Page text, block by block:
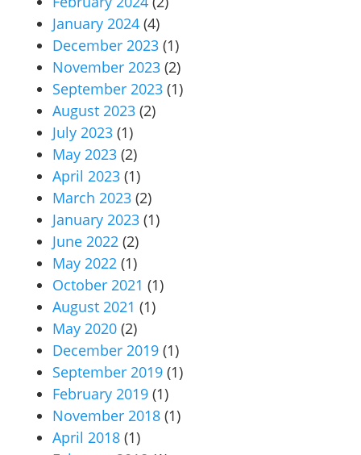
January 2024 (4)
December 2023 (1)
November 2023 (2)
September 2023 (1)
August 2023 (2)
July 2023 (1)
May 2023 (2)
April 2023 (1)
March 2023 (2)
January 2023 (1)
June 2022 (2)
May 2022 (1)
October 2021 (1)
August 2021 (1)
May 2020 (2)
December 2019 (1)
September 2019 (1)
February 2019 (1)
November 2018 (1)
April 2018 (1)